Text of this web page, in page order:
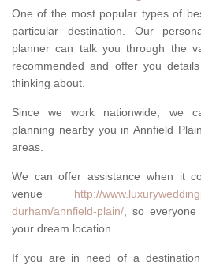
One of the most popular types of
particular destination. Our
planner can talk you through the
recommended and offer you
thinking about.
Since we work nationwide, we
planning nearby you in Annfield
areas.
We can offer assistance when it
venue http://
durham/annfield-plain/, so everyone
your dream location.
If you are in need of a destination